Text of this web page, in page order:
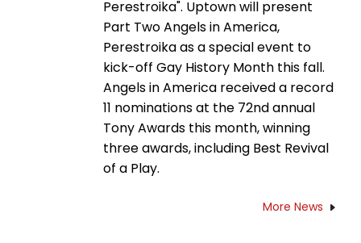
Perestroika". Uptown will present
Part Two Angels in America,
Perestroika as a special event to
kick-off Gay History Month this fall.
Angels in America received a record
11 nominations at the 72nd annual
Tony Awards this month, winning
three awards, including Best Revival
of a Play.
More News